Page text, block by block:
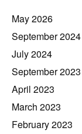
May 2026
September 2024
July 2024
September 2023
April 2023
March 2023
February 2023